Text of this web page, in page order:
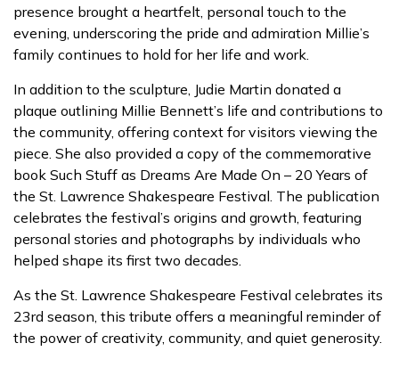
presence brought a heartfelt, personal touch to the
evening, underscoring the pride and admiration Millie’s
family continues to hold for her life and work.
In addition to the sculpture, Judie Martin donated a
plaque outlining Millie Bennett’s life and contributions to
the community, offering context for visitors viewing the
piece. She also provided a copy of the commemorative
book Such Stuff as Dreams Are Made On – 20 Years of
the St. Lawrence Shakespeare Festival. The publication
celebrates the festival’s origins and growth, featuring
personal stories and photographs by individuals who
helped shape its first two decades.
As the St. Lawrence Shakespeare Festival celebrates its
23rd season, this tribute offers a meaningful reminder of
the power of creativity, community, and quiet generosity.